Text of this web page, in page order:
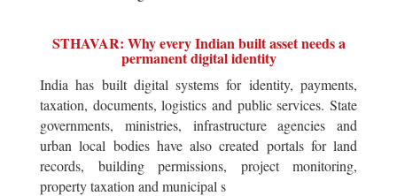
STHAVAR: Why every Indian built asset needs a
permanent digital identity
India has built digital systems for identity, payments,
taxation, documents, logistics and public services. State
governments, ministries, infrastructure agencies and
urban local bodies have also created portals for land
records, building permissions, project monitoring,
property taxation and municipal s